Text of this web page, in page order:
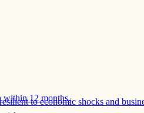
to economic shocks and
within 12 months.